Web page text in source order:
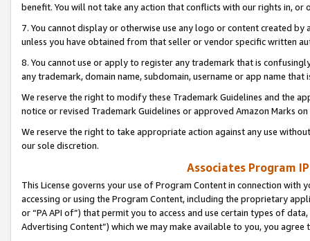
benefit. You will not take any action that conflicts with our rights in, or
7. You cannot display or otherwise use any logo or content created
unless you have obtained from that seller or vendor specific written
8. You cannot use or apply to register any trademark that is
any trademark, domain name, subdomain, username or app name
We reserve the right to modify these Trademark Guidelines and the
notice or revised Trademark Guidelines or approved Amazon Marks
We reserve the right to take appropriate action against any use
our sole discretion.
Associates Program
This License governs your use of Program Content in connection
accessing or using the Program Content, including the proprietary
or “PA API of”) that permit you to access and use certain types of
Advertising Content”) which we may make available to you, you agree